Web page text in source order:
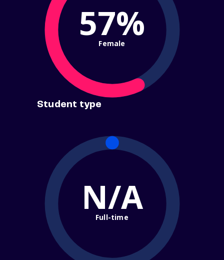
57%
Female
Student type
N/A
Full-time